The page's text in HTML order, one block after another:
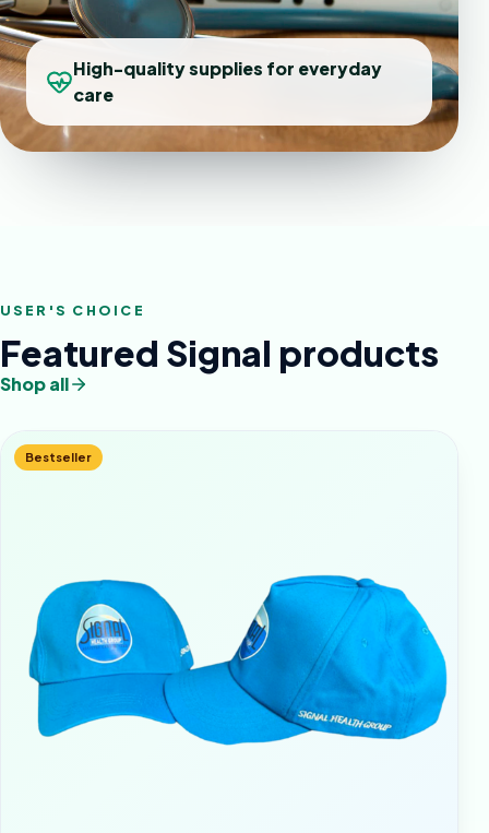
High-quality supplies for everyday
care
USER'S CHOICE
Featured Signal products
Shop all
Bestseller